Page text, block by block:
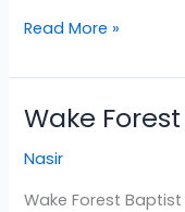
Read More »
Wake
Nasir
Wake Forest
Wake
Baptist
Health